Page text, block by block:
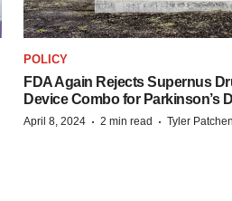
POLICY
FDA Again Rejects Supernus
Device Combo for Parkinson’s
April 8, 2024 · 2 min read · Tyler Patchen